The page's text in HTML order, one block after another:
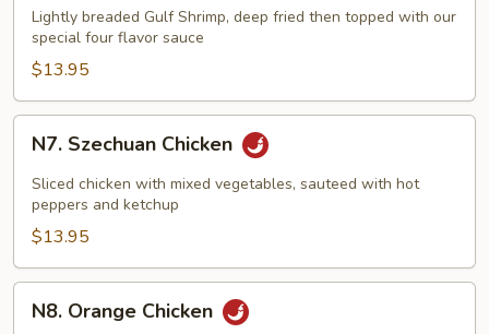
Flavored
Shrimp
Lightly breaded Gulf Shrimp, deep fried then topped with our
special four flavor sauce
$13.95
Szechuan
Chicken
N7. Szechuan Chicken
Sliced chicken with mixed vegetables, sauteed with hot
peppers and ketchup
$13.95
Orange
N8. Orange Chicken